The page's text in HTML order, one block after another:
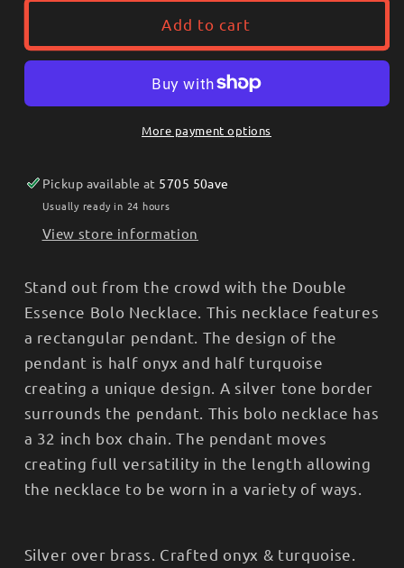
-
-
Montana
-
Necklace
-
Double
Add to cart
More payment options
Pickup available at 5705 50ave
Usually ready in 24 hours
View store information
Stand out from the crowd with the Double
Essence Bolo Necklace. This necklace features
a rectangular pendant. The design of the
pendant is half onyx and half turquoise
creating a unique design. A silver tone border
surrounds the pendant. This bolo necklace has
a 32 inch box chain. The pendant moves
creating full versatility in the length allowing
the necklace to be worn in a variety of ways.
Silver over brass. Crafted onyx & turquoise.